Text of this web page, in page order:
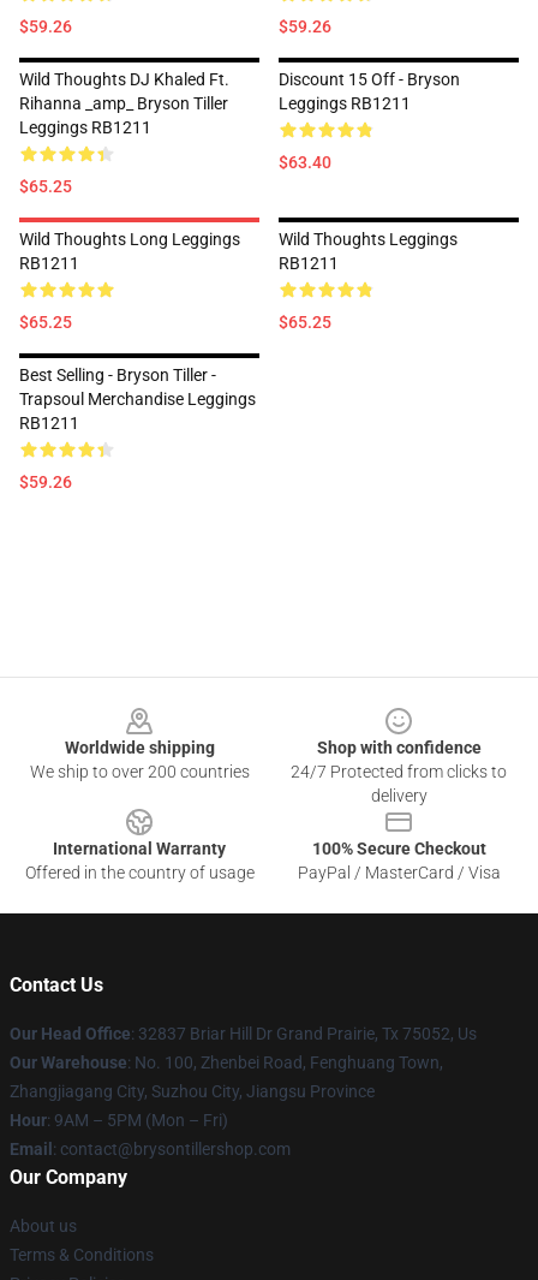
$59.26 $59.26
Wild Thoughts DJ Khaled Ft.
Rihanna _amp_ Bryson Tiller
Leggings RB1211
$65.25
Discount 15 Off - Bryson
Leggings RB1211
$63.40
Wild Thoughts Long Leggings
RB1211
$65.25
Wild Thoughts Leggings
RB1211
$65.25
Best Selling - Bryson Tiller -
Trapsoul Merchandise Leggings
RB1211
$59.26
Worldwide shipping
We ship to over 200 countries
Shop with confidence
24/7 Protected from clicks to
delivery
International Warranty
Offered in the country of usage
100% Secure Checkout
PayPal / MasterCard / Visa
Contact Us
Our Head Office: 32837 Briar Hill Dr Grand Prairie, Tx 75052, Us
Our Warehouse: No. 100, Zhenbei Road, Fenghuang Town,
Zhangjiagang City, Suzhou City, Jiangsu Province
Hour: 9AM – 5PM (Mon – Fri)
Email : contact@brysontillershop.com
Our Company
About us
Terms & Conditions